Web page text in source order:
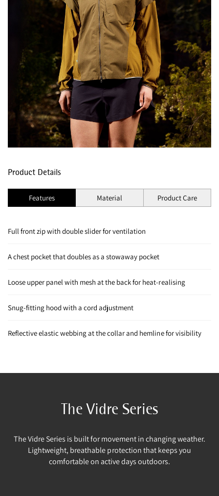
Product Details
Features Material Product Care
Full front zip with double slider for ventilation
A chest pocket that doubles as a stowaway pocket
Loose upper panel with mesh at the back for heat-realising
Snug-fitting hood with a cord adjustment
Reflective elastic webbing at the collar and hemline for visibility
The Vidre Series
The Vidre Series is built for movement in changing weather.
Lightweight, breathable protection that keeps you
comfortable on active days outdoors.